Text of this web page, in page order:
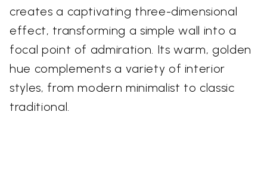
creates a captivating three-dimensional
effect, transforming a simple wall into a
focal point of admiration. Its warm, golden
hue complements a variety of interior
styles, from modern minimalist to classic
traditional.